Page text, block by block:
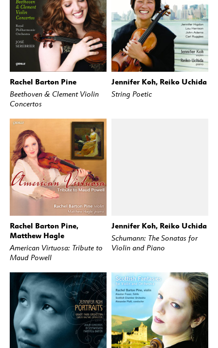
BUY STREAM
Rachel Barton Pine
Beethoven & Clement Violin
Concertos
BUY STREAM
Jennifer Koh, Reiko Uchida
String Poetic
BUY STREAM
Rachel Barton Pine,
Matthew Hagle
American Virtuosa: Tribute to
Maud Powell
BUY STREAM
Jennifer Koh, Reiko Uchida
Schumann: The Sonatas for
Violin and Piano